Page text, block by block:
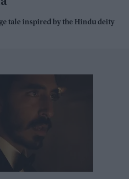
tale inspired by the Hindu deity